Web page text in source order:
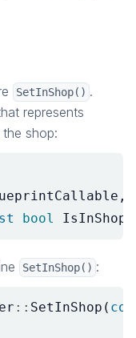
SetInShop() .
represents
shop:
,
bool IsInShop
SetInShop() :
:: SetInShop (